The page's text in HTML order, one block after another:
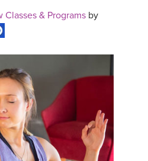
Classes & Programs by